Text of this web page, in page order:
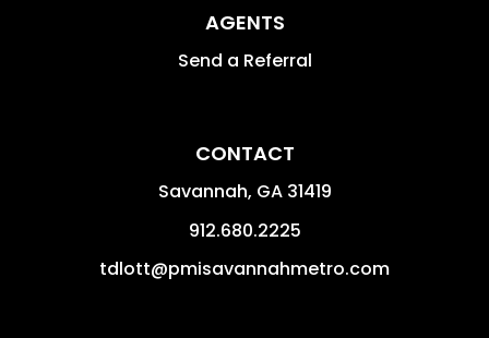
AGENTS
Send a Referral
CONTACT
Savannah, GA 31419
912.680.2225
tdlott@pmisavannahmetro.com